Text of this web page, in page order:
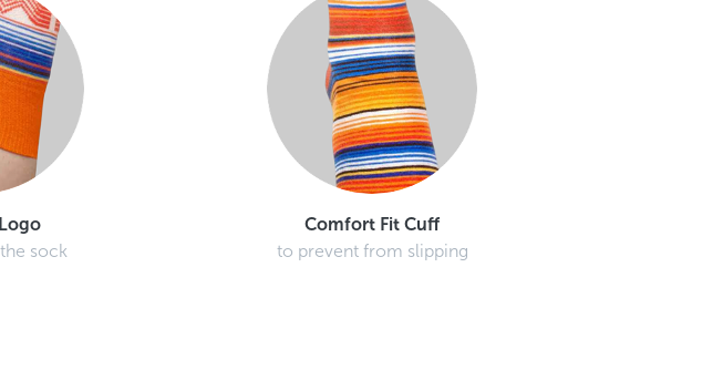
sock
Comfort Fit Cuff
to prevent from slipping